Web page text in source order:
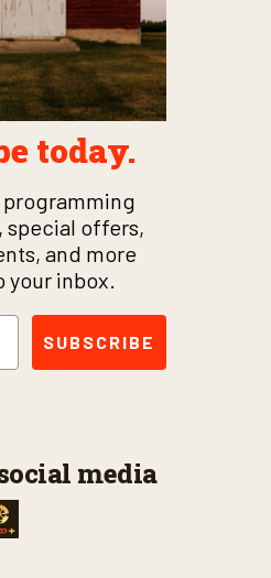
today.
special offers,
and more
your inbox.
SUBSCRIBE
media